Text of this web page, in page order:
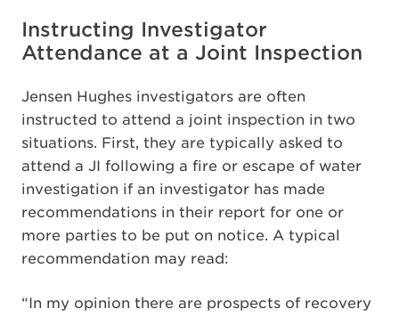
Instructing Investigator
Attendance at a Joint Inspection
Jensen Hughes investigators are often
instructed to attend a joint inspection in two
situations. First, they are typically asked to
attend a JI following a fire or escape of water
investigation if an investigator has made
recommendations in their report for one or
more parties to be put on notice. A typical
recommendation may read:
“In my opinion there are prospects of recovery